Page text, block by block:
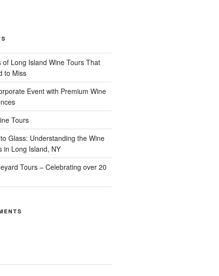
of Long Island Wine Tours That
to Miss
Event with Premium Wine
Tours
Glass: Understanding the Wine
in Long Island, NY
Tours – Celebrating over 20